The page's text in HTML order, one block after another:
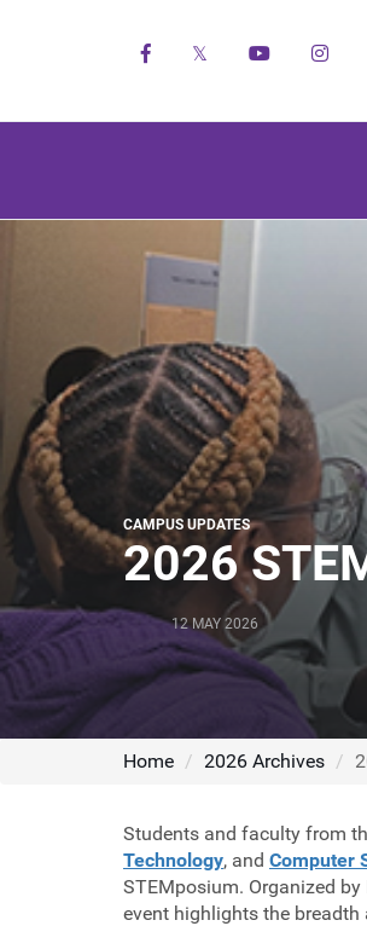
Facebook YouTube
CAMPUS UPDATES
2026
12 MAY 2026
Home 2026 Archives
Students and faculty from
Technology, and Computer
STEMposium. Organized by
event highlights the